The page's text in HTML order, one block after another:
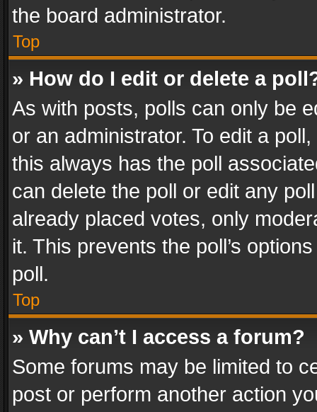
the board administrator.
Top
» How do I edit or delete a
As with posts, polls can only be
or an administrator. To edit a
this always has the poll
can delete the poll or edit any
already placed votes, only
it. This prevents the poll’s
poll.
Top
» Why can’t I access a forum?
Some forums may be limited to
post or perform another action